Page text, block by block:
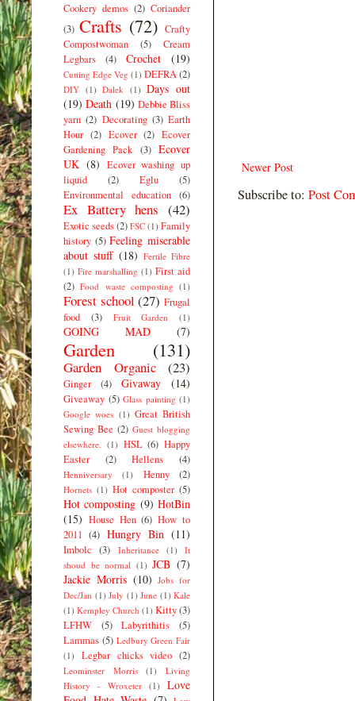
Newer Post
Subscribe to: Post
Cookery demos (2) Coriander
(3) Crafts (72) Crafty
Compostwoman
(5)
Cream
Legbars
(4) Crochet (19)
Cutting Edge Veg (1) DEFRA(2)
DIY (1) Dalek (1) Days out
(19) Death (19) Debbie Bliss
yarn (2) Decorating (3) Earth
Hour (2) Ecover (2) Ecover
Gardening Pack (3) Ecover
UK (8) Ecover washing up
liquid
(2) Eglu
(5)
Environmental education (6)
Ex Battery hens (42)
Exotic seeds(2) FSC (1) Family
history (5) Feeling miserable
about stuff (18) Fertile Fibre
(1) Fire marshalling (1) First aid
(2) Food waste composting (1)
Forest school (27) Frugal
food
(3) Fruit Garden (1)
GOING MAD (7)
Garden (131)
Garden Organic (23)
Ginger (4) Givaway (14)
Giveaway (5) Glass painting (1)
Google woes (1) Great British
Sewing Bee (2) Guest blogging
elsewhere. (1) HSL (6) Happy
Easter
(2) Hellens (4)
Henniversary (1) Henny (2)
Hornets (1) Hot composter (5)
Hot composting (9) HotBin
(15) House Hen (6) How to
2011 (4) Hungry Bin (11)
Imbolc (3) Inheritance (1)
It
shoud be normal (1) JCB (7)
Jackie Morris (10) Jobs for
Dec/Jan (1) July (1) June (1) Kale
(1) Kempley Church (1) Kitty(3)
LFHW
(5) Labyrithitis
(5)
Lammas (5) Ledbury Green Fair
(1)
Legbar chicks video (2)
Leominster Morris (1)
Living
History - Wroxeter (1)
Love